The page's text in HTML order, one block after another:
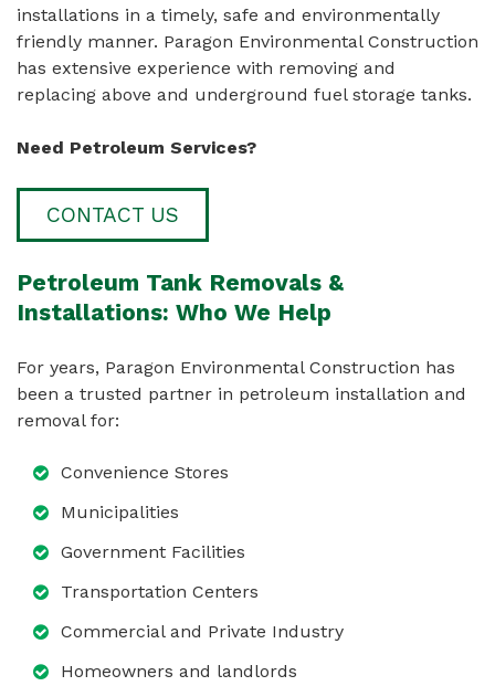
installations in a timely, safe and environmentally
friendly manner. Paragon Environmental Construction
has extensive experience with removing and
replacing above and underground fuel storage tanks.
Need Petroleum Services?
CONTACT US
Petroleum Tank Removals &
Installations: Who We Help
For years, Paragon Environmental Construction has
been a trusted partner in petroleum installation and
removal for:
Convenience Stores
Municipalities
Government Facilities
Transportation Centers
Commercial and Private Industry
Homeowners and landlords